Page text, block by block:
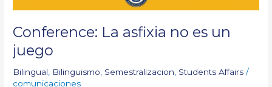
Conference: La asfixia no es un
juego
Bilingual, Bilinguismo, Semestralizacion, Students Affairs /
comunicaciones